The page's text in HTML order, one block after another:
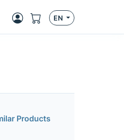
EN
Products